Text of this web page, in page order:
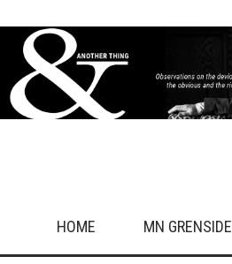
HOME MN GRENSIDE